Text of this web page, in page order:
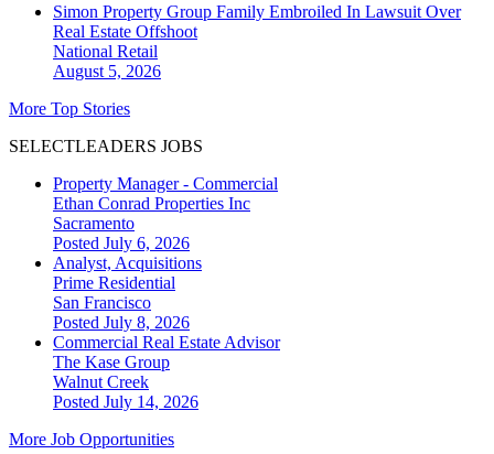
Simon Property Group Family Embroiled In Lawsuit Over
Real Estate Offshoot
National Retail
August 5, 2026
More Top Stories
SELECTLEADERS JOBS
Property Manager - Commercial
Ethan Conrad Properties Inc
Sacramento
Posted July 6, 2026
Analyst, Acquisitions
Prime Residential
San Francisco
Posted July 8, 2026
Commercial Real Estate Advisor
The Kase Group
Walnut Creek
Posted July 14, 2026
More Job Opportunities